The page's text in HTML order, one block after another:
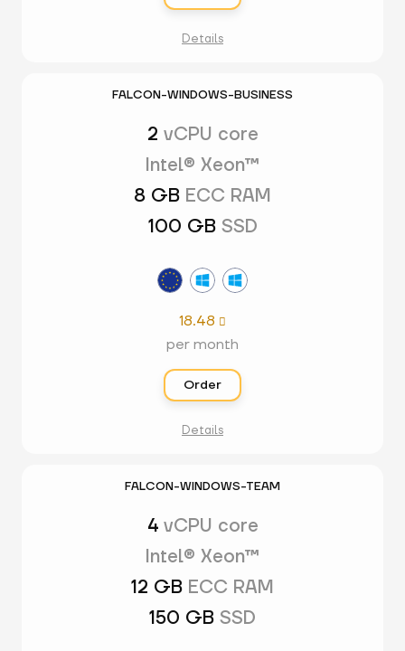
Details
FALCON-WINDOWS-BUSINESS
2 vCPU core
Intel® Xeon™
8 GB ECC RAM
100 GB SSD
18.48 
per month
Order
Details
FALCON-WINDOWS-TEAM
4 vCPU core
Intel® Xeon™
12 GB ECC RAM
150 GB SSD